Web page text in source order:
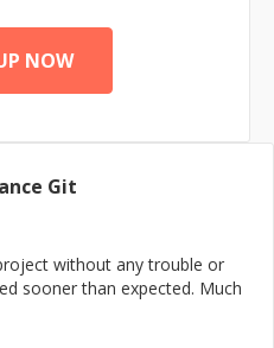
in-2020/#) and traditional
(R&D),
than building or
project from inception to
but you are welcome to
NOW
Git
without any trouble or
sooner than expected. Much